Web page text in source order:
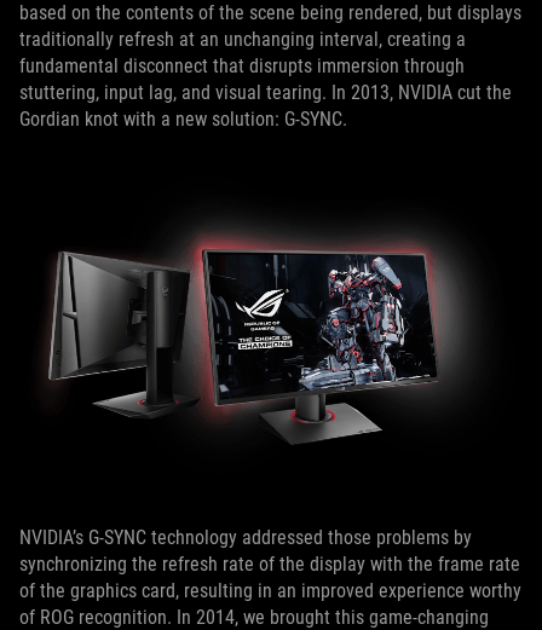
based on the contents of the scene being rendered, but displays
traditionally refresh at an unchanging interval, creating a
fundamental disconnect that disrupts immersion through
stuttering, input lag, and visual tearing. In 2013, NVIDIA cut the
Gordian knot with a new solution: G-SYNC.
NVIDIA’s G-SYNC technology addressed those problems by
synchronizing the refresh rate of the display with the frame rate
of the graphics card, resulting in an improved experience worthy
of ROG recognition. In 2014, we brought this game-changing